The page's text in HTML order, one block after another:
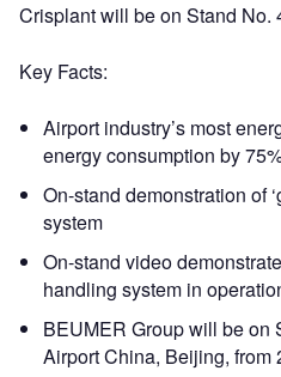
Crisplant will be on Stand No.
Key Facts:
Airport industry’s most
energy consumption by
On-stand demonstration of
system
On-stand video
handling system in
BEUMER Group will be on
Airport China, Beijing, from